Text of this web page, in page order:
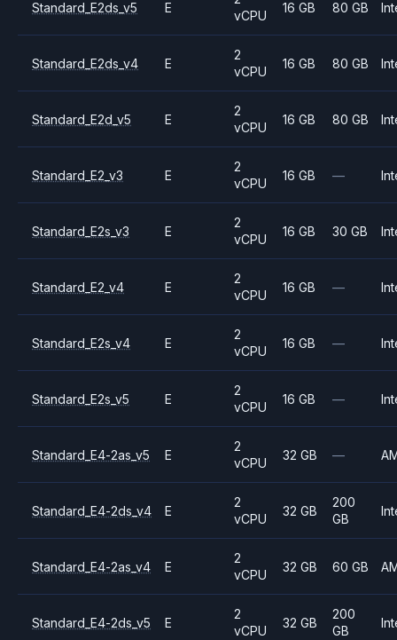
Standard_E2ds_v5 E
vCPU
16 GB 80 GB
Standard_E2ds_v4 E
2
vCPU
16 GB 80 GB
Standard_E2d_v5 E
2
vCPU
16 GB 80 GB
Standard_E2_v3 E
2
vCPU
16 GB —
Standard_E2s_v3 E
2
vCPU
16 GB 30 GB
Standard_E2_v4 E
2
vCPU
16 GB —
Standard_E2s_v4 E
2
vCPU
16 GB —
Standard_E2s_v5 E
2
vCPU
16 GB —
Standard_E4-2as_v5 E
2
vCPU
32 GB —
Standard_E4-2ds_v4 E
2
vCPU
32 GB
200
GB
Standard_E4-2as_v4 E
2
vCPU
32 GB 60 GB
Standard_E4-2ds_v5 E
2
vCPU
32 GB
200
GB